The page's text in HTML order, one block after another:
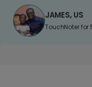
JAMES, US
TouchNoter for